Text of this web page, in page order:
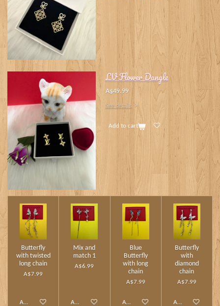
LV Flower Dangle
A$49.99
See details
Add to cart
Butterfly
with twisted
long chain
A$7.99
Add to cart
Mix and
match 1
A$6.99
Add to cart
Blue
Butterfly
with long
chain
A$7.99
Add to cart
Butterfly
with
diamond
chain
A$7.99
Add to cart